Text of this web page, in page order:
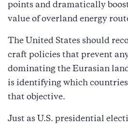
points and dramatically
value of overland energy
The United States should
craft policies that prevent
dominating the Eurasian
is identifying which
that objective.
Just as U.S. presidential